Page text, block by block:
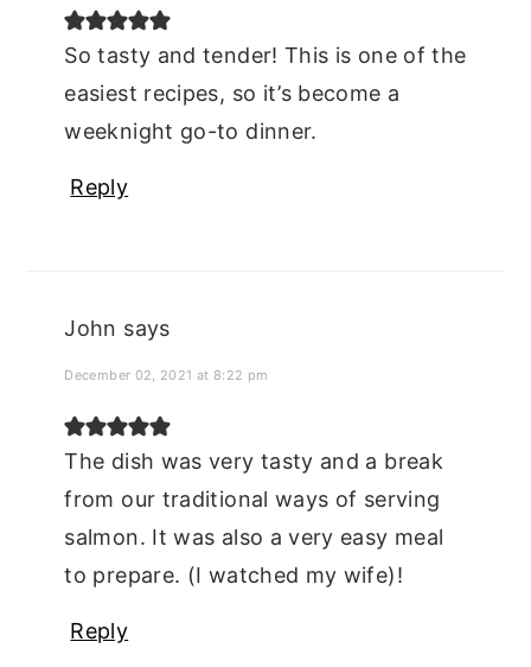
So tasty and tender! This is one of the
easiest recipes, so it’s become a
weeknight go-to dinner.
Reply
John says
December 02, 2021 at 8:22 pm
The dish was very tasty and a break
from our traditional ways of serving
salmon. It was also a very easy meal
to prepare. (I watched my wife)!
Reply